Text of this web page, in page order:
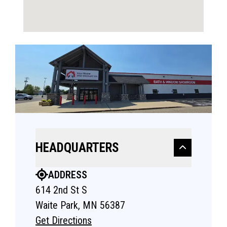
HEADQUARTERS
ADDRESS
614 2nd St S
Waite Park, MN 56387
Get Directions